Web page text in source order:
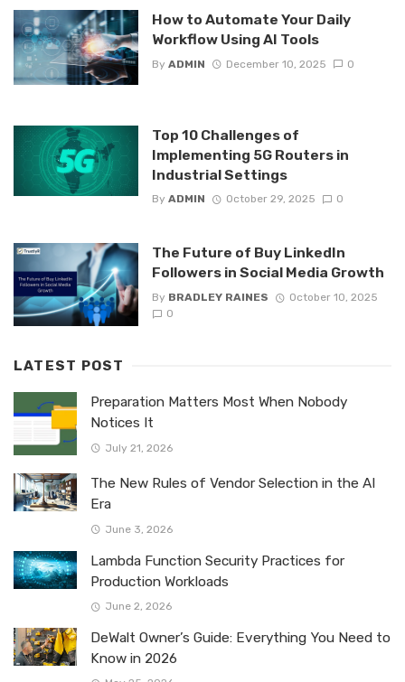
How to Automate Your Daily
Workflow Using AI Tools
By ADMIN December 10, 2025 0
Top 10 Challenges of
Implementing 5G Routers in
Industrial Settings
By ADMIN October 29, 2025 0
The Future of Buy LinkedIn
Followers in Social Media Growth
By BRADLEY RAINES
October 10, 2025
0
LATEST POST
Preparation Matters Most When Nobody
Notices It
July 21, 2026
The New Rules of Vendor Selection in the AI
Era
June 3, 2026
Lambda Function Security Practices for
Production Workloads
June 2, 2026
DeWalt Owner’s Guide: Everything You Need to
Know in 2026